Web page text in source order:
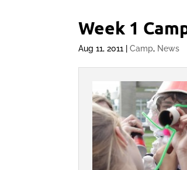
Week 1
Aug 11, 2011 |Camp, News